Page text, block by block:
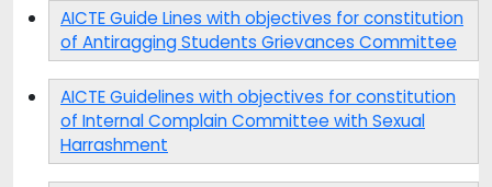
AICTE Guide Lines with objectives for constitution
of Antiragging Students Grievances Committee
AICTE Guidelines with objectives for constitution
of Internal Complain Committee with Sexual
Harrashment